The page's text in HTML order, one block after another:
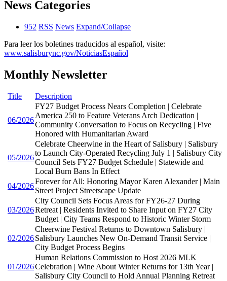
News Categories
952 RSS News Expand/Collapse
Para leer los boletines traducidos al español, visite:
www.salisburync.gov/NoticiasEspañol
Monthly Newsletter
Title Description
06/2026
FY27 Budget Process Nears Completion | Celebrate
America 250 to Feature Veterans Arch Dedication |
Community Conversation to Focus on Recycling | Five
Honored with Humanitarian Award
05/2026
Celebrate Cheerwine in the Heart of Salisbury | Salisbury
to Launch City-Operated Recycling July 1 | Salisbury City
Council Sets FY27 Budget Schedule | Statewide and
Local Burn Bans In Effect
04/2026
Forever for All: Honoring Mayor Karen Alexander | Main
Street Project Streetscape Update
03/2026
City Council Sets Focus Areas for FY26-27 During
Retreat | Residents Invited to Share Input on FY27 City
Budget | City Teams Respond to Historic Winter Storm
02/2026
Cheerwine Festival Returns to Downtown Salisbury |
Salisbury Launches New On-Demand Transit Service |
City Budget Process Begins
01/2026
Human Relations Commission to Host 2026 MLK
Celebration | Wine About Winter Returns for 13th Year |
Salisbury City Council to Hold Annual Planning Retreat